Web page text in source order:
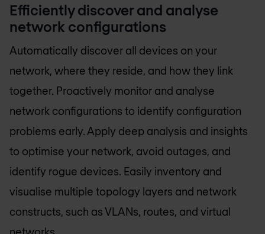
Efficiently discover and analyse
network configurations
Automatically discover all devices on your
network, where they reside, and how they link
together. Proactively monitor and analyse
network configurations to identify configuration
problems early. Apply deep analysis and insights
to optimise your network, avoid outages, and
identify rogue devices. Easily inventory and
visualise multiple topology layers and network
constructs, such as VLANs, routes, and virtual
networks.